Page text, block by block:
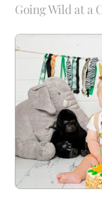
Blog
Info
Contact
Going Wild at a